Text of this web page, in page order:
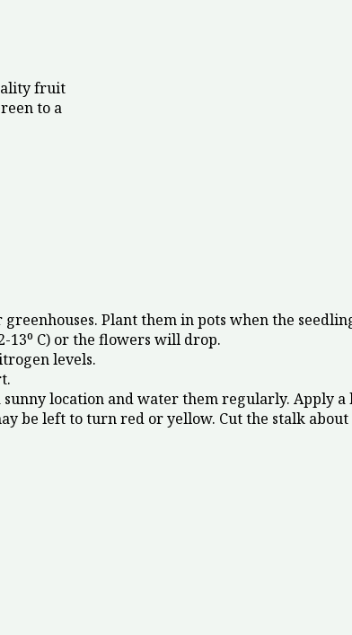
fruit
to a
greenhouses. Plant them in pots when the
13⁰ C) or the flowers will drop.
levels.
location and water them regularly. Apply
be left to turn red or yellow. Cut the stalk